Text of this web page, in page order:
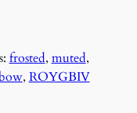
frosted, muted
, ROYGBIV